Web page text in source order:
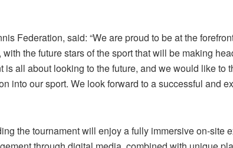
Federation, said: “We are proud to be at the
the future stars of the sport that will be making
all about looking to the future, and we would like to
into our sport. We look forward to a successful and
the tournament will enjoy a fully immersive on-site